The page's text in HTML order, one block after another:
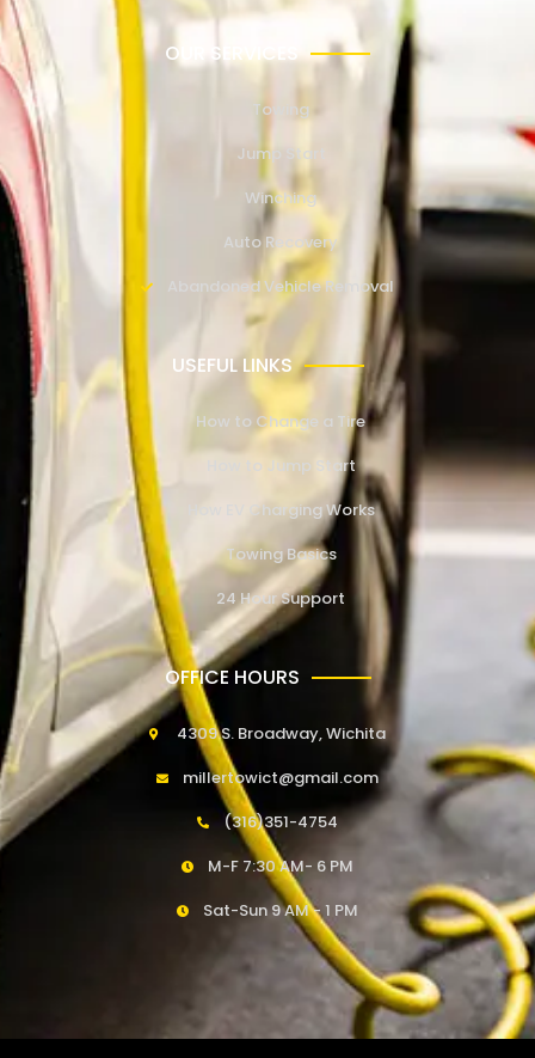
OUR SERVICES
Towing
Jump Start
Winching
Auto Recovery
Abandoned Vehicle Removal
USEFUL LINKS
How to Change a Tire
How to Jump Start
How EV Charging Works
Towing Basics
24 Hour Support
OFFICE HOURS
4309 S. Broadway, Wichita
millertowict@gmail.com
(316)351-4754
M-F 7:30 AM- 6 PM
Sat-Sun 9 AM - 1 PM